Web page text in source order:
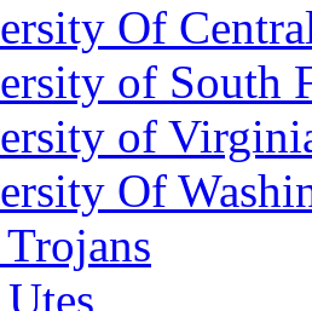
Of
of South
of
Of